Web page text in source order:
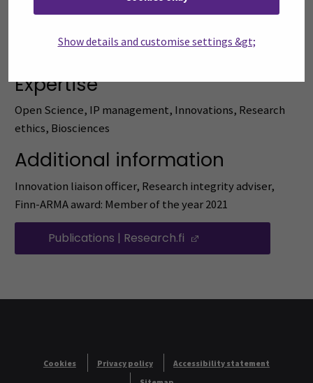
Show details and customise settings &gt;
Expertise
Open Science, IP management, Innovations, Research
ethics, Biosciences
Additional information
Innovation liaison officer, Research integrity adviser,
Finn-ARMA award: Member of the year 2021
Publications | Research.fi
Cookies Privacy policy
Accessibility statement